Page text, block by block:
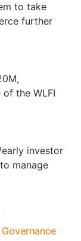
to take
further
the WLFI
investor
manage